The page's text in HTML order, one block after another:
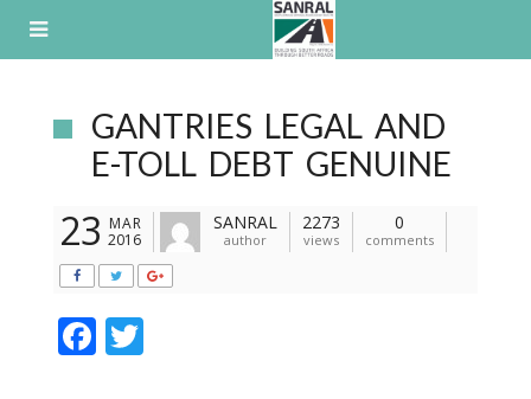
GANTRIES LEGAL AND
E-TOLL DEBT GENUINE
23 MAR
2016
SANRAL
author
2273
views
0
comments
F